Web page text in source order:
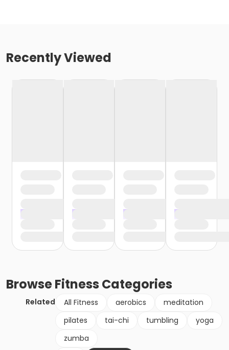
Recently Viewed
BrowseFitness Categories
Related All Fitness aerobics
meditation
pilates
tai-chi tumbling
yoga
zumba